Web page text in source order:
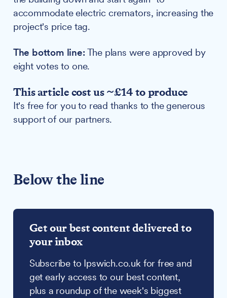
accommodate electric cremators, increasing the
project's price tag.
The bottom line:The plans were approved by
eight votes to one.
This article cost us ~£14 to produce
It's free for you to read thanks to the generous
support of our partners.
Below the line
Get our best content delivered to
your inbox
Subscribe to Ipswich.co.uk for free and
get early access to our best content,
plus a roundup of the week's biggest